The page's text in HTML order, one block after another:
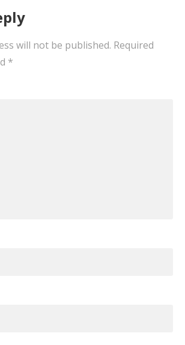
will not be published. Required
*